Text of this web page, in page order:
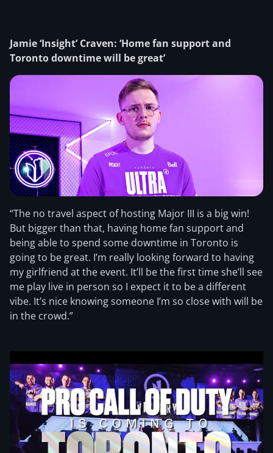
Jamie ‘Insight’ Craven: ‘Home fan support and
Toronto downtime will be great’
“The no travel aspect of hosting Major III is a big win!
But bigger than that, having home fan support and
being able to spend some downtime in Toronto is
going to be great. I’m really looking forward to having
my girlfriend at the event. It’ll be the first time she’ll see
me play live in person so I expect it to be a different
vibe. It’s nice knowing someone I’m so close with will be
in the crowd.”